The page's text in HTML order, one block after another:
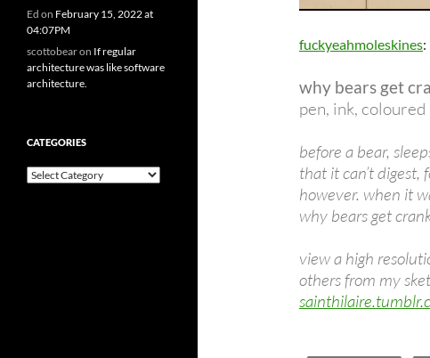
fuckyeahmoleskines:
why bears get
pen, ink, coloured
before a bear,
that it can’t digest,
however. when it
why bears get
view a high
others from my
Ed on February 15, 2022 at
04:07PM
scottobearon If regular
architecture was like software
architecture.
CATEGORIES
Categories